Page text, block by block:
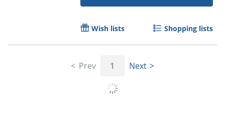
Wish lists Shopping lists
Prev 1 Next